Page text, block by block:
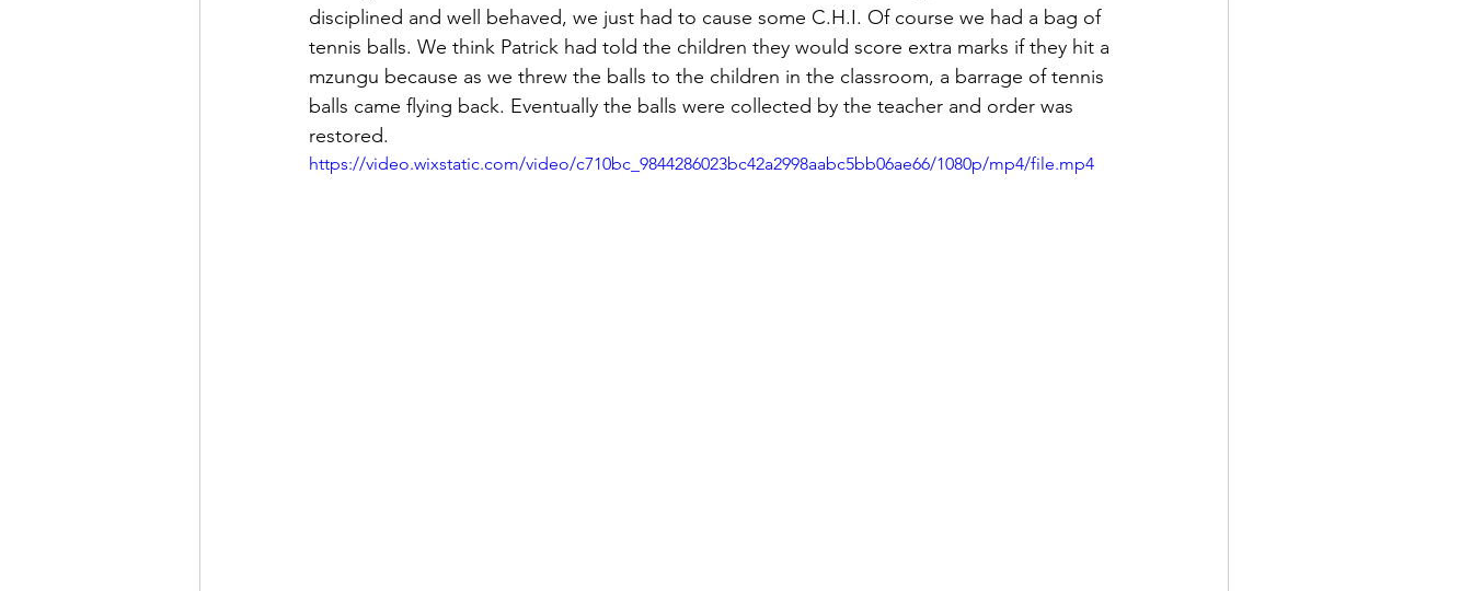
disciplined and well behaved, we just had to cause some C.H.I. Of course we had a bag of
tennis balls. We think Patrick had told the children they would score extra marks if they hit a
mzungu because as we threw the balls to the children in the classroom, a barrage of tennis
balls came flying back. Eventually the balls were collected by the teacher and order was
restored.
https://video.wixstatic.com/video/c710bc_9844286023bc42a2998aabc5bb06ae66/1080p/mp4/file.mp4